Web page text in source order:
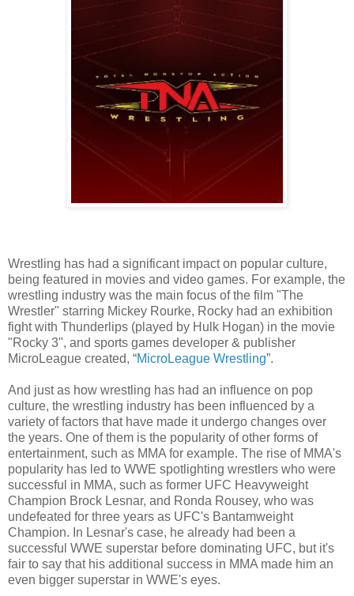
Wrestling has had a significant impact on popular culture,
being featured in movies and video games. For example, the
wrestling industry was the main focus of the film "The
Wrestler" starring Mickey Rourke, Rocky had an exhibition
fight with Thunderlips (played by Hulk Hogan) in the movie
"Rocky 3", and sports games developer & publisher
MicroLeague created, “MicroLeague Wrestling”.
And just as how wrestling has had an influence on pop
culture, the wrestling industry has been influenced by a
variety of factors that have made it undergo changes over
the years. One of them is the popularity of other forms of
entertainment, such as MMA for example. The rise of MMA's
popularity has led to WWE spotlighting wrestlers who were
successful in MMA, such as former UFC Heavyweight
Champion Brock Lesnar, and Ronda Rousey, who was
undefeated for three years as UFC's Bantamweight
Champion. In Lesnar's case, he already had been a
successful WWE superstar before dominating UFC, but it's
fair to say that his additional success in MMA made him an
even bigger superstar in WWE's eyes.